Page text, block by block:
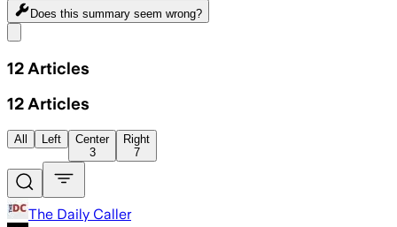
Does this summary seem wrong?
12 Articles
12 Articles
All Left
Center
3
Right
7
The Daily Caller